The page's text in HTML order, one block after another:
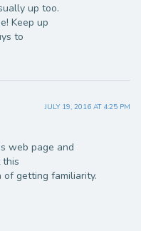
up too.
Keep up
to
JULY 19, 2016 AT 4:25 PM
web page and
getting familiarity.